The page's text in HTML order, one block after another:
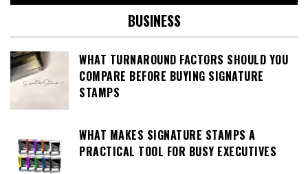
BUSINESS
WHAT TURNAROUND FACTORS SHOULD YOU
COMPARE BEFORE BUYING SIGNATURE
STAMPS
WHAT MAKES SIGNATURE STAMPS A
PRACTICAL TOOL FOR BUSY EXECUTIVES